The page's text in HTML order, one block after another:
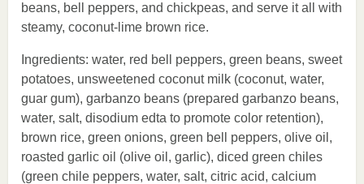
beans, bell peppers, and chickpeas, and serve it all with
steamy, coconut-lime brown rice.
Ingredients: water, red bell peppers, green beans, sweet
potatoes, unsweetened coconut milk (coconut, water,
guar gum), garbanzo beans (prepared garbanzo beans,
water, salt, disodium edta to promote color retention),
brown rice, green onions, green bell peppers, olive oil,
roasted garlic oil (olive oil, garlic), diced green chiles
(green chile peppers, water, salt, citric acid, calcium